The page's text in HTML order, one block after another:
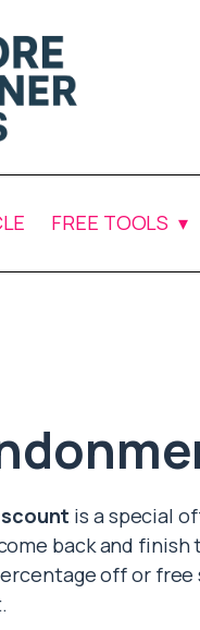
FREE TOOLS
is a special
back and
off or